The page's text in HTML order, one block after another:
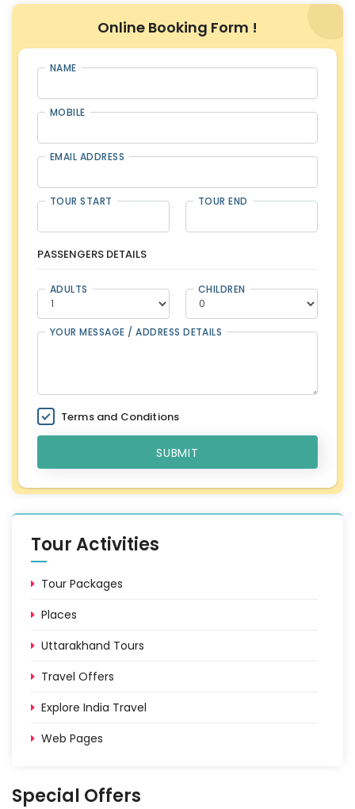
Online Booking Form !
NAME
MOBILE
EMAIL ADDRESS
TOUR START TOUR END
PASSENGERS DETAILS
ADULTS CHILDREN
YOUR MESSAGE / ADDRESS DETAILS
Terms and Conditions
SUBMIT
Tour Activities
Tour Packages
Places
Uttarakhand Tours
Travel Offers
Explore India Travel
Web Pages
Special Offers